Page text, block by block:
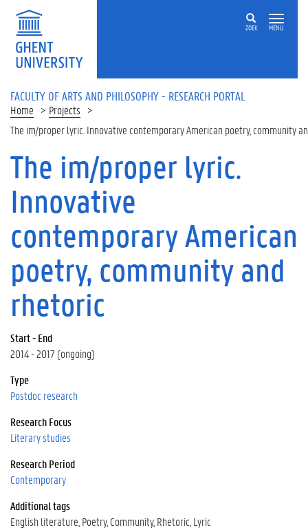
Skip to main content
ZOEK MENU
FACULTY OF ARTS AND PHILOSOPHY - RESEARCH PORTAL
Home
Projects
The im/proper lyric. Innovative contemporary American poetry, community
The im/proper lyric.
Innovative
contemporary American
poetry, community and
rhetoric
Start - End
2014 - 2017 (ongoing)
Type
Postdoc research
Research Focus
Literary studies
Research Period
Contemporary
Additional tags
English literature Poetry Community Rhetoric Lyric